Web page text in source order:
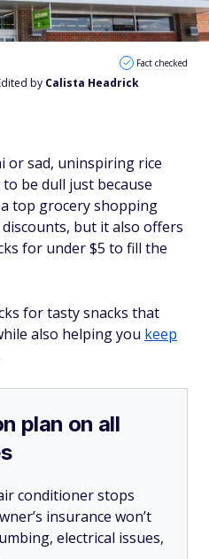
by Calista Headrick
Fact checked
or sad, uninspiring rice
be dull just because
top grocery shopping
but it also offers
for under $5 to fill the
for tasty snacks that
also helping you keep
plan on all
conditioner stops
insurance won’t
electrical issues,